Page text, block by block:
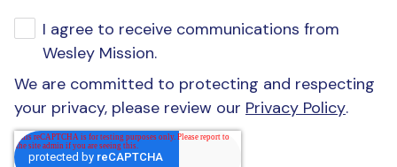
I agree to receive communications from
Wesley Mission.
We are committed to protecting and respecting
your privacy, please review our Privacy Policy.